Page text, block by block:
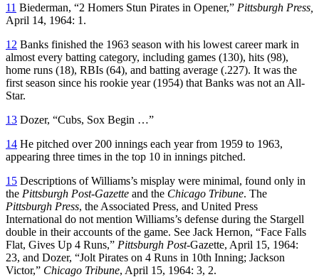
11 Biederman, “2 Homers Stun Pirates in Opener,” Pittsburgh Press,
April 14, 1964: 1.
12 Banks finished the 1963 season with his lowest career mark in
almost every batting category, including games (130), hits (98),
home runs (18), RBIs (64), and batting average (.227). It was the
first season since his rookie year (1954) that Banks was not an All-
Star.
13 Dozer, “Cubs, Sox Begin …”
14 He pitched over 200 innings each year from 1959 to 1963,
appearing three times in the top 10 in innings pitched.
15 Descriptions of Williams’s misplay were minimal, found only in
the Pittsburgh Post-Gazette and the Chicago Tribune. The
Pittsburgh Press, the Associated Press, and United Press
International do not mention Williams’s defense during the Stargell
double in their accounts of the game. See Jack Hernon, “Face Falls
Flat, Gives Up 4 Runs,” Pittsburgh Post-Gazette, April 15, 1964:
23, and Dozer, “Jolt Pirates on 4 Runs in 10th Inning; Jackson
Victor,” Chicago Tribune, April 15, 1964: 3, 2.